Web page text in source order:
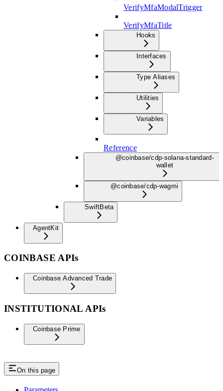
VerifyMfaModalTrigger
VerifyMfaTitle
Hooks
Interfaces
Type Aliases
Utilities
Variables
Reference
@coinbase/cdp-solana-standard-
wallet
@coinbase/cdp-wagmi
SwiftBeta
AgentKit
COINBASE APIs
Coinbase Advanced Trade
INSTITUTIONAL APIs
Coinbase Prime
On this page